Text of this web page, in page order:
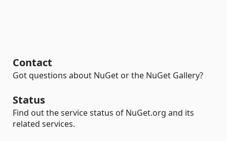
Contact
Got questions about NuGet or the NuGet Gallery?
Status
Find out the service status of NuGet.org and its
related services.